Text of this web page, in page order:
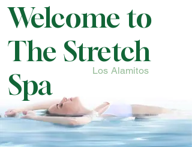
Welcome to
The Stretch
Spa
Los Alamitos